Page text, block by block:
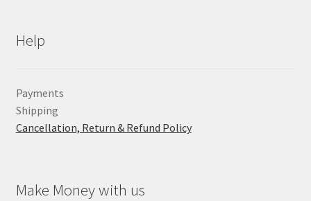
Help
Payments
Shipping
Cancellation, Return & Refund Policy
Make Money with us